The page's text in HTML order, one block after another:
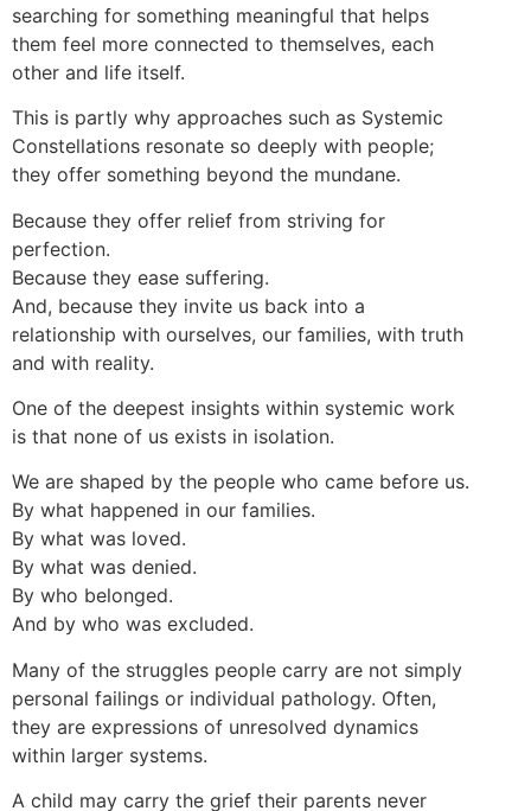
searching for something meaningful that helps
them feel more connected to themselves, each
other and life itself.
This is partly why approaches such as Systemic
Constellations resonate so deeply with people;
they offer something beyond the mundane.
Because they offer relief from striving for
perfection.
Because they ease suffering.
And, because they invite us back into a
relationship with ourselves, our families, with truth
and with reality.
One of the deepest insights within systemic work
is that none of us exists in isolation.
We are shaped by the people who came before us.
By what happened in our families.
By what was loved.
By what was denied.
By who belonged.
And by who was excluded.
Many of the struggles people carry are not simply
personal failings or individual pathology. Often,
they are expressions of unresolved dynamics
within larger systems.
A child may carry the grief their parents never